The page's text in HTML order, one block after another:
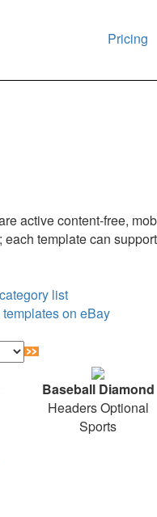
Pricing
active content-free,
template can
list
on eBay
Baseball Diamond
Headers Optional
Sports